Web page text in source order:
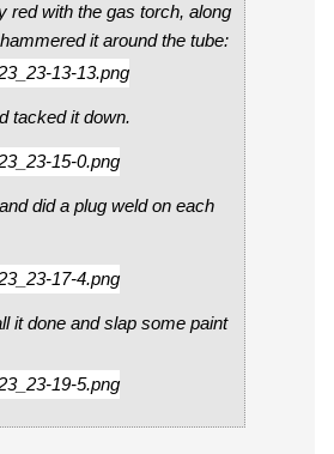
red with the gas torch, along
it around the tube:
tacked it down.
did a plug weld on each
it done and slap some paint